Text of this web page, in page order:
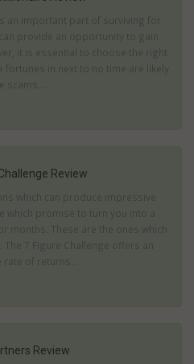
an important part of surviving for
provide an opportunity to gain
it is essential to choose the right
fortunes in next to no time are likely
scams....
Review
which can produce impressive
which promise to turn you into a
months. These are the ones which
The 7 Figure Challenge offers an
of returns...
Review